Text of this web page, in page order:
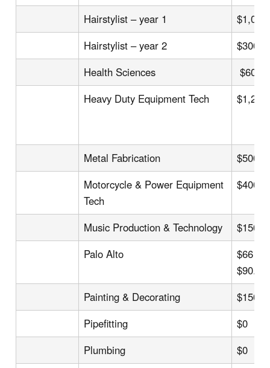
Hairstylist – year 1
$1,000
Hairstylist – year 2
$300
Health Sciences
$60 –
Heavy Duty Equipment Tech
$1,239
Metal Fabrication
$500
Motorcycle & Power Equipment
Tech
$400
Music Production & Technology
$150
Palo Alto
$66
Painting & Decorating
$150
Pipefitting
$0
Plumbing
$0